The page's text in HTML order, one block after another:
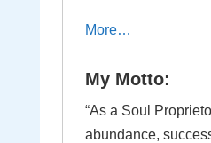
More…
My Motto:
“As a Soul
abundance,